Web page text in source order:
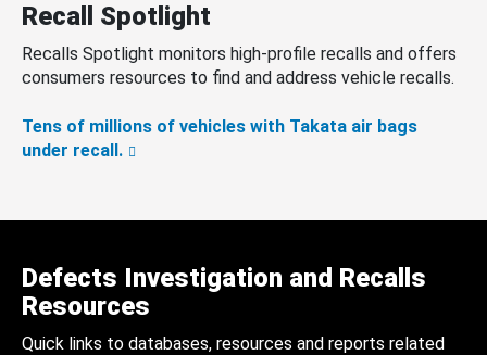
Recall Spotlight
Recalls Spotlight monitors high-profile recalls and offers
consumers resources to find and address vehicle recalls.
Tens of millions of vehicles with Takata air bags
under recall.
Defects Investigation and Recalls
Resources
Quick links to databases, resources and reports related